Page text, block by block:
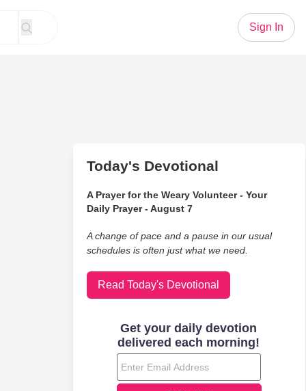
Sign In
Today's Devotional
A Prayer for the Weary Volunteer - Your
Daily Prayer - August 7
A change of pace and a pause in our usual
schedules is often just what we need.
Read Today's Devotional